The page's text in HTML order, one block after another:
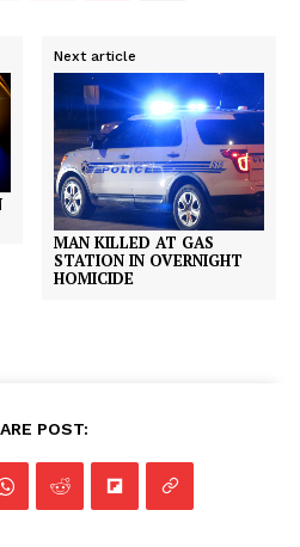
Next article
MAN KILLED AT GAS
STATION IN OVERNIGHT
HOMICIDE
POST: